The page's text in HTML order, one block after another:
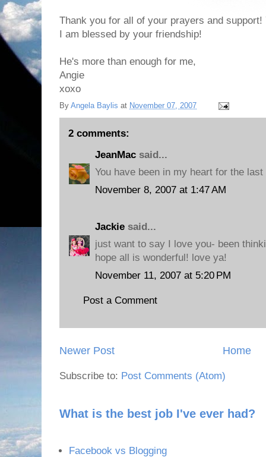
Thank you for all of your prayers and support!
I am blessed by your friendship!
He's more than enough for me,
Angie
xoxo
By Angela Baylis at November 07, 2007
2 comments:
JeanMac said...
You have been in my heart for the last
November 8, 2007 at 1:47 AM
Jackie said...
just want to say I love you- been
hope all is wonderful! love ya!
November 11, 2007 at 5:20 PM
Post a Comment
Newer Post Home
Subscribe to: Post Comments (Atom)
What is the best job I've ever had?
Facebook vs Blogging